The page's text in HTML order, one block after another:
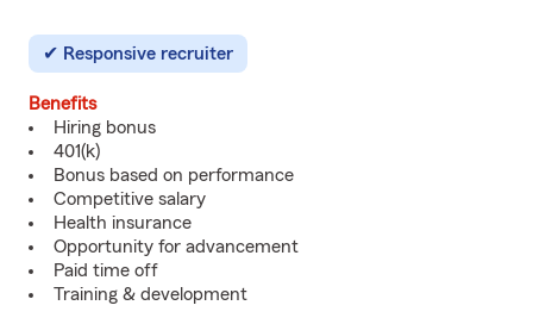
Responsive recruiter
Benefits
Hiring bonus
401(k)
Bonus based on performance
Competitive salary
Health insurance
Opportunity for advancement
Paid time off
Training & development